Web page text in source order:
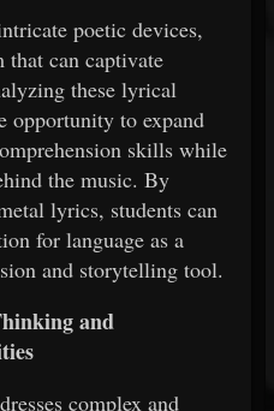
poetic devices,
that can captivate
these lyrical
opportunity to expand
skills while
the music. By
lyrics, students can
for language as a
and storytelling tool.
and
complex and